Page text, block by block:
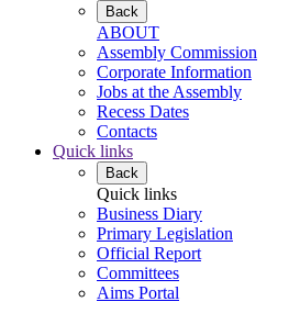
Back
ABOUT
Assembly Commission
Corporate Information
Jobs at the Assembly
Recess Dates
Contacts
Quick links
Back
Quick links
Business Diary
Primary Legislation
Official Report
Committees
Aims Portal